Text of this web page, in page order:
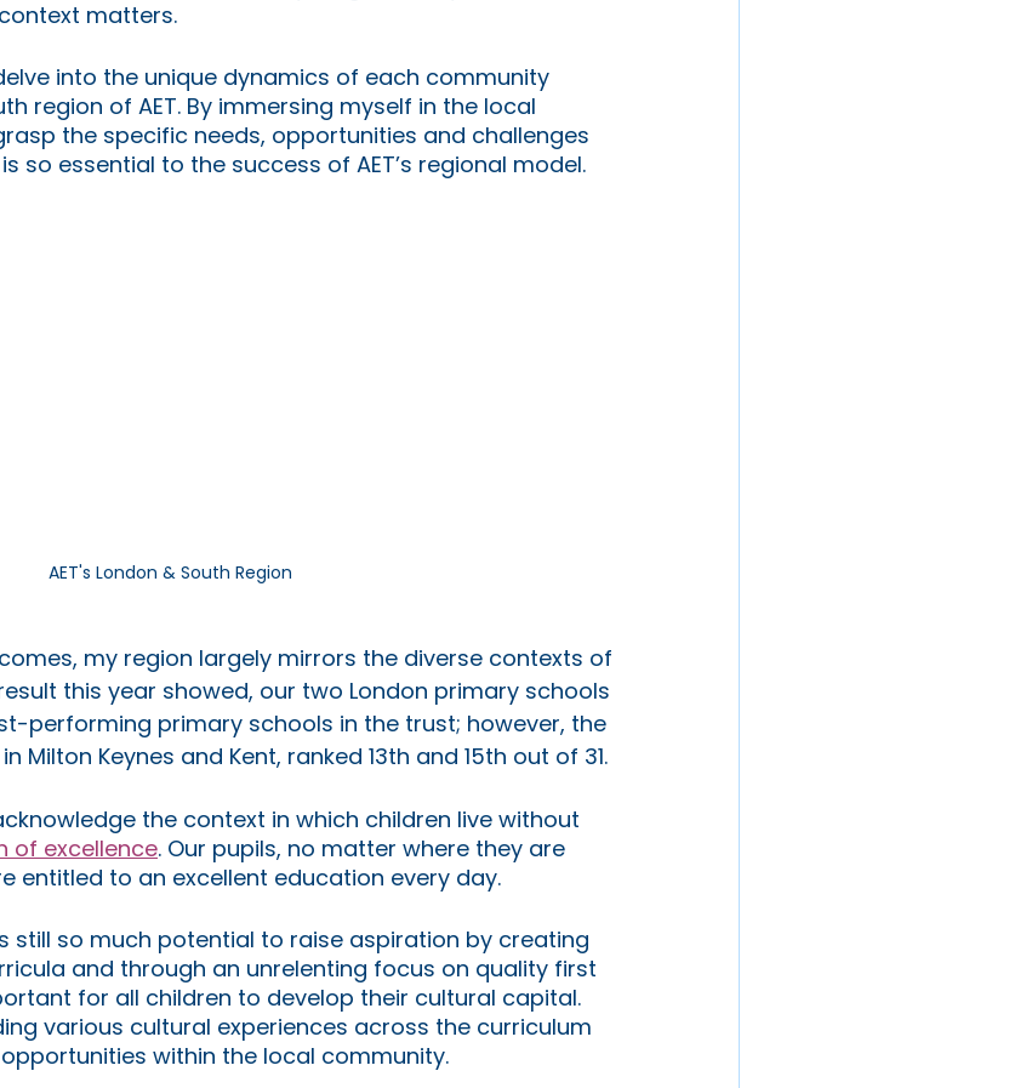
matters.
into the unique dynamics of each community
region of AET. By immersing myself in the local
the specific needs, opportunities and challenges
so essential to the success of AET’s regional model.
AET's London & South Region
my region largely mirrors the diverse contexts of
this year showed, our two London primary schools
performing primary schools in the trust; however, the
Milton Keynes and Kent, ranked 13th and 15th out of 31.
the context in which children live without
of excellence. Our pupils, no matter where they are
entitled to an excellent education every day.
still so much potential to raise aspiration by creating
and through an unrelenting focus on quality first
for all children to develop their cultural capital.
various cultural experiences across the curriculum
within the local community.